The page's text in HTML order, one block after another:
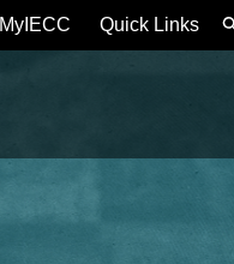
MyIECC Quick Links